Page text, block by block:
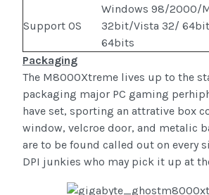
Support OS
Windows 98/2000/
32bit/Vista 32/
64bits
Packaging
The M8000Xtreme lives up to the
packaging major PC gaming
have set, sporting an attrative box
window, velcroe door, and metalic
are to be found called out on every
DPI junkies who may pick it up at